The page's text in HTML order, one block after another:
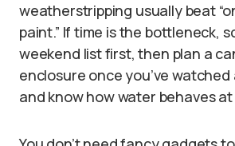
weatherstripping usually beat
paint.” If time is the bottleneck,
weekend list first, then plan a
enclosure once you’ve
and know how water behaves